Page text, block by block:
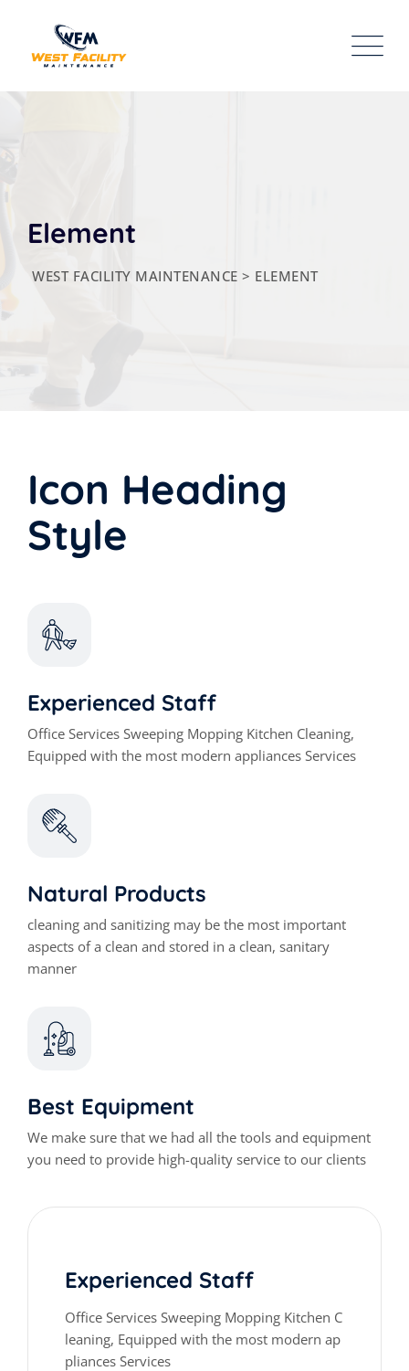
Element
WEST FACILITY MAINTENANCE > ELEMENT
Icon Heading
Style
Experienced Staff
Office Services Sweeping Mopping Kitchen Cleaning,
Equipped with the most modern appliances Services
Natural Products
cleaning and sanitizing may be the most important
aspects of a clean and stored in a clean, sanitary
manner
Best Equipment
We make sure that we had all the tools and equipment
you need to provide high-quality service to our clients
Experienced Staff
Office Services Sweeping Mopping Kitchen C
leaning, Equipped with the most modern ap
pliances Services